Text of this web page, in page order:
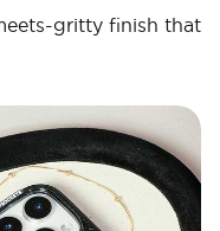
gritty finish that